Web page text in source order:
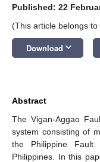
Published: 22
(This article belongs to
Download keyboard_arrow_down
Abstract
The Vigan-Aggao
system consisting of
the Philippine
Philippines. In this